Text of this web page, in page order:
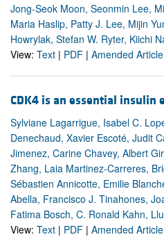
Jong-Seok Moon, Seonmin Lee,
Maria Haslip, Patty J. Lee, Mijin
Howrylak, Stefan W. Ryter, Kiichi
View: Text | PDF | Amended Article
CDK4 is an essential insulin
Sylviane Lagarrigue, Isabel C.
Denechaud, Xavier Escoté, Judit
Jimenez, Carine Chavey, Albert
Zhang, Laia Martinez-Carreres,
Sébastien Annicotte, Emilie
Abella, Francisco J. Tinahones,
Fatima Bosch, C. Ronald Kahn,
View: Text | PDF | Amended Article